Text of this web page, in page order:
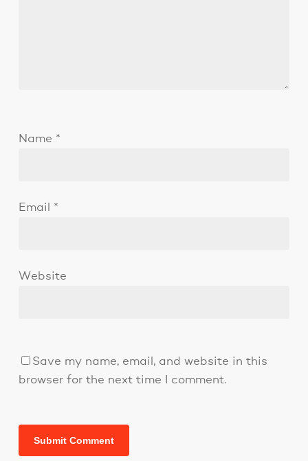
Name *
Email *
Website
Save my name, email, and website in this
browser for the next time I comment.